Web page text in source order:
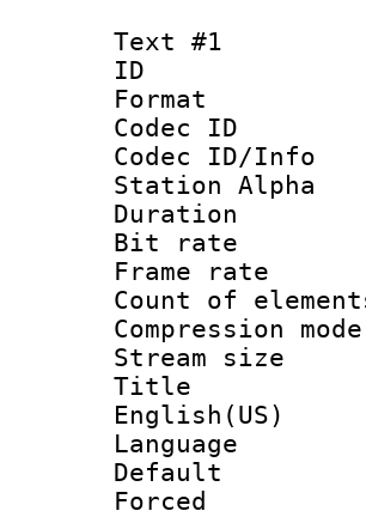
Text #1
Codec
Codec
Station Alpha
Bit
Frame
Count
Stream
Title
English(US)